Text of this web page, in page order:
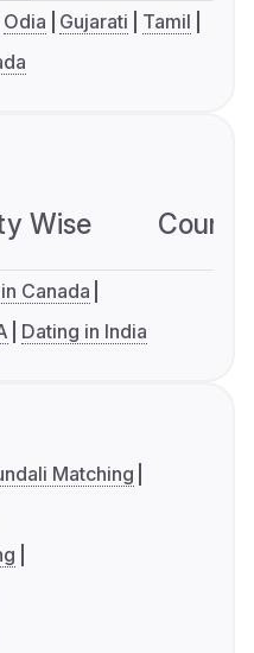
Odia Gujarati
Tamil
Wise
Canada
Dating in India
Matching